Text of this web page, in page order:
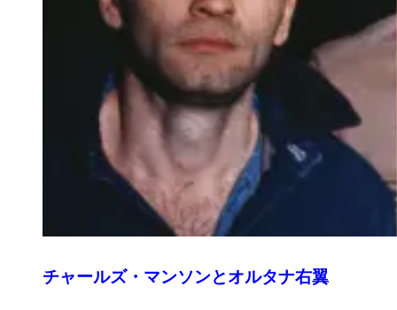
チャールズ・マンソンとオルタナ右翼